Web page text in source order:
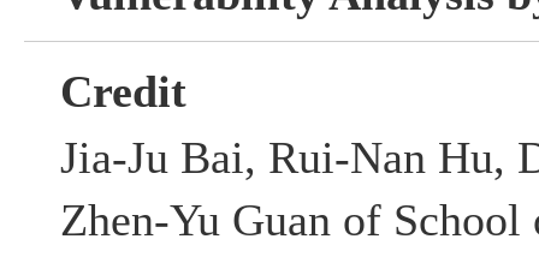
Credit
Jia-Ju Bai, Rui-Nan Hu,
Zhen-Yu Guan of School